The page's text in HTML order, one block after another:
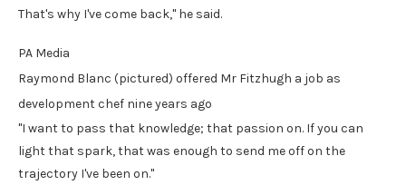
That's why I've come back," he said.
PA Media
Raymond Blanc (pictured) offered Mr Fitzhugh a job as
development chef nine years ago
"I want to pass that knowledge; that passion on. If you can
light that spark, that was enough to send me off on the
trajectory I've been on."